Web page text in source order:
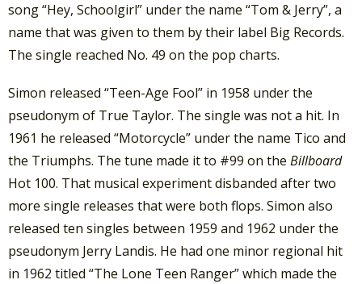
song “Hey, Schoolgirl” under the name “Tom & Jerry”, a
name that was given to them by their label Big Records.
The single reached No. 49 on the pop charts.
Simon released “Teen-Age Fool” in 1958 under the
pseudonym of True Taylor. The single was not a hit. In
1961 he released “Motorcycle” under the name Tico and
the Triumphs. The tune made it to #99 on the Billboard
Hot 100. That musical experiment disbanded after two
more single releases that were both flops. Simon also
released ten singles between 1959 and 1962 under the
pseudonym Jerry Landis. He had one minor regional hit
in 1962 titled “The Lone Teen Ranger” which made the